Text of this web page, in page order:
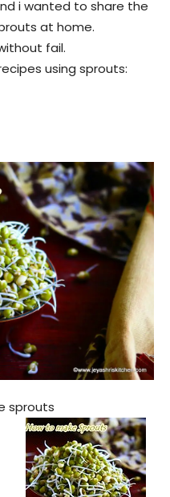
i wanted to share the
at home.
fail.
using sprouts:
sprouts